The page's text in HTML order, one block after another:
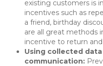
existing customers is
incentives such as
a friend, birthday
are all great methods
incentive to return
Using collected
communication: